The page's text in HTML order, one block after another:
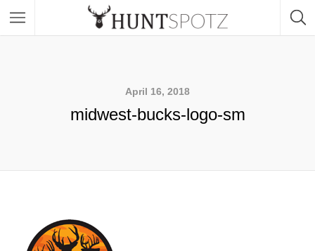
April 16, 2018
midwest-bucks-logo-sm